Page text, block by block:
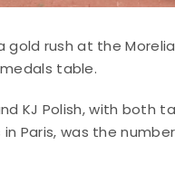
gold rush at the
table.
KJ Polish, with both
Paris, was the